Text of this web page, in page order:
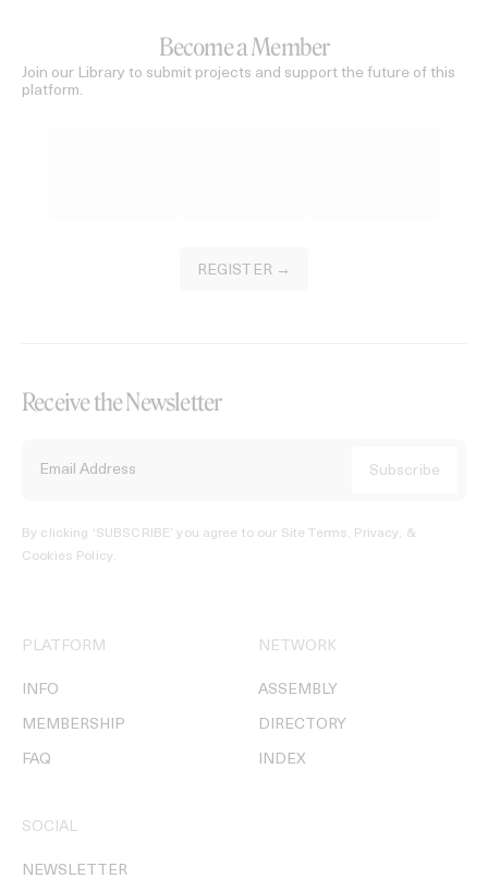
Become a Member
Join our Library to submit projects and support the future of this
platform.
REGISTER →
Receive the Newsletter
By clicking ‘SUBSCRIBE’ you agree to our Site Terms, Privacy, &
Cookies Policy.
PLATFORM
INFO
MEMBERSHIP
FAQ
NETWORK
ASSEMBLY
DIRECTORY
INDEX
SOCIAL
NEWSLETTER